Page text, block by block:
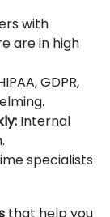
with
are in high
GDPR,
Internal
specialists
that help you